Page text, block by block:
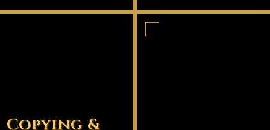
Copying &